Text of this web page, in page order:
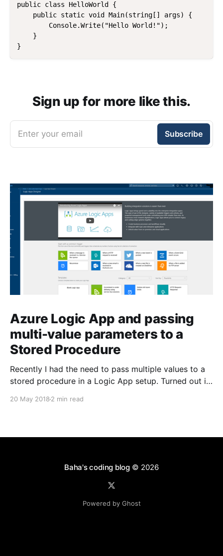
public class HelloWorld {
    public static void Main(string[] args) {
        Console.Write("Hello World!");
    }
Sign up for more like this.
Enter your email Subscribe
Azure Logic App and passing
multi-value parameters to a
Stored Procedure
Recently I had the need to pass multiple values to a
stored procedure in a Logic App setup. Turned out it
easy to achieve. I stumbled upon this post by Dave
20 May 2018 2 min read
Baha's coding blog© 2026
Powered by Ghost